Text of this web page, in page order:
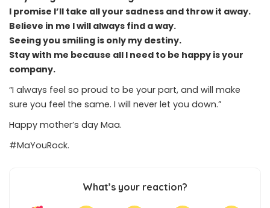
I promise I’ll take all your sadness and throw it away.
Believe in me I will always find a way.
Seeing you smiling is only my destiny.
Stay with me because all I need to be happy is your
company.
“I always feel so proud to be your part, and will make
sure you feel the same. I will never let you down.”
Happy mother’s day Maa.
#MaYouRock.
What’s your reaction?